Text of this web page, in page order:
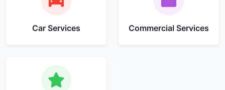
Car Services Commercial Services